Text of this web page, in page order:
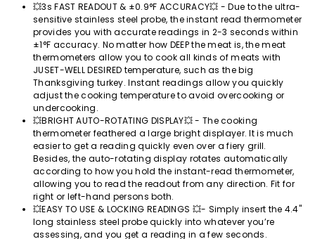
💥3s FAST READOUT & ±0.9°F ACCURACY💥 - Due to the ultra-
sensitive stainless steel probe, the instant read thermometer
provides you with accurate readings in 2-3 seconds within
±1°F accuracy. No matter how DEEP the meat is, the meat
thermometers allow you to cook all kinds of meats with
JUSET-WELL DESIRED temperature, such as the big
Thanksgiving turkey. Instant readings allow you quickly
adjust the cooking temperature to avoid overcooking or
undercooking.
💥BRIGHT AUTO-ROTATING DISPLAY💥 - The cooking
thermometer feathered a large bright displayer. It is much
easier ​to get a reading quickly even over a fiery grill.
Besides, the auto-rotating display rotates automatically
according to how you hold the instant-read thermometer,
allowing you to read the readout from any direction. Fit for
right or left-hand persons both.
💥EASY TO USE & LOCKING READINGS 💥- Simply insert the 4.4''
long stainless steel probe quickly into whatever you’re
assessing, and you get a reading in a few seconds.